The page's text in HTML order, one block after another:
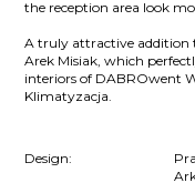
the reception area look
A truly attractive
Arek Misiak, which
interiors of DABROwent
Klimatyzacja.
Design: